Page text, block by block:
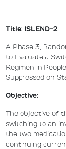
Title: ISLEND-2
A Phase 3,
to Evaluate a
Regimen in
Suppressed on
Objective:
The objective of
switching to an
the two
continuing